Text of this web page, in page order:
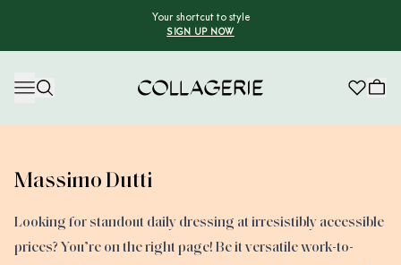
Your shortcut to style
SIGN UP NOW
Massimo Dutti
Looking for standout daily dressing at irresistibly accessible
prices? You’re on the right page! Be it versatile work-to-